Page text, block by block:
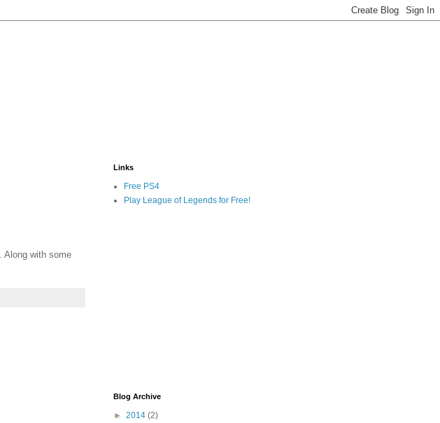
. Along with some
Links
Free PS4
Play League of Legends for Free!
Blog Archive
► 2014 (2)